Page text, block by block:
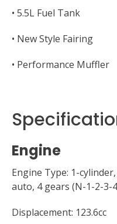
• 5.5L Fuel Tank
• New Style Fairing
• Performance Muffler
Engine
Engine Type: 1-
auto, 4 gears (N-1-2-3-
Displacement: 123.6cc